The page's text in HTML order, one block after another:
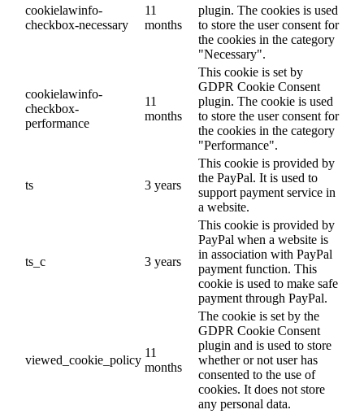
cookielawinfo-
checkbox-necessary
11
months
plugin. The cookies is used
to store the user consent for
the cookies in the category
"Necessary".
cookielawinfo-
checkbox-
performance
11
months
This cookie is set by
GDPR Cookie Consent
plugin. The cookie is used
to store the user consent for
the cookies in the category
"Performance".
ts 3 years
This cookie is provided by
the PayPal. It is used to
support payment service in
a website.
ts_c 3 years
This cookie is provided by
PayPal when a website is
in association with PayPal
payment function. This
cookie is used to make safe
payment through PayPal.
viewed_cookie_policy
11
months
The cookie is set by the
GDPR Cookie Consent
plugin and is used to store
whether or not user has
consented to the use of
cookies. It does not store
any personal data.